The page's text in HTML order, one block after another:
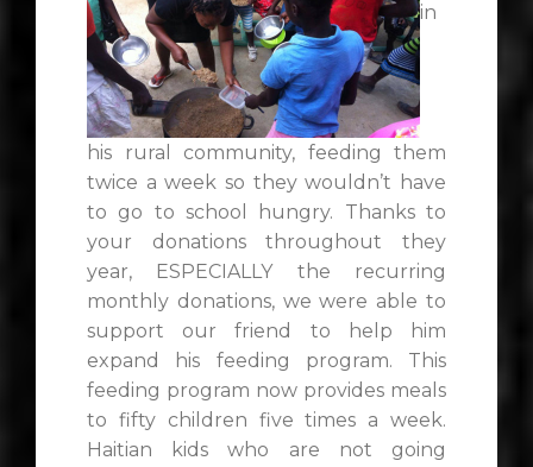
in
his rural community, feeding them
twice a week so they wouldn’t have
to go to school hungry. Thanks to
your donations throughout they
year, ESPECIALLY the recurring
monthly donations, we were able to
support our friend to help him
expand his feeding program. This
feeding program now provides meals
to fifty children five times a week.
Haitian kids who are not going